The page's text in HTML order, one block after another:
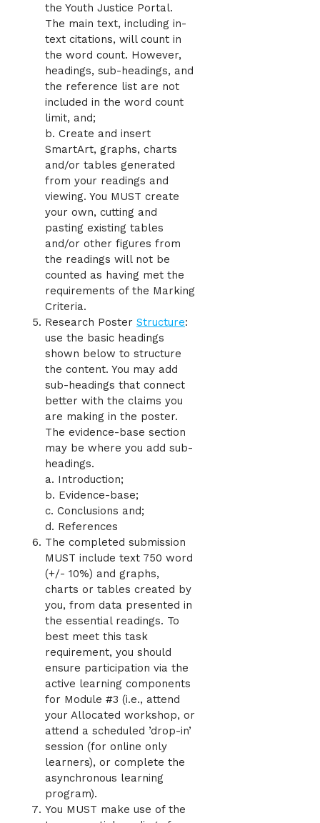
the Youth Justice Portal.
The main text, including in-
text citations, will count in
the word count. However,
headings, sub-headings, and
the reference list are not
included in the word count
limit, and;
b. Create and insert
SmartArt, graphs, charts
and/or tables generated
from your readings and
viewing. You MUST create
your own, cutting and
pasting existing tables
and/or other figures from
the readings will not be
counted as having met the
requirements of the Marking
Criteria.
Research Poster Structure:
use the basic headings
shown below to structure
the content. You may add
sub-headings that connect
better with the claims you
are making in the poster.
The evidence-base section
may be where you add sub-
headings.
a. Introduction;
b. Evidence-base;
c. Conclusions and;
d. References
The completed submission
MUST include text 750 word
(+/- 10%) and graphs,
charts or tables created by
you, from data presented in
the essential readings. To
best meet this task
requirement, you should
ensure participation via the
active learning components
for Module #3 (i.e., attend
your Allocated workshop, or
attend a scheduled ’drop-in’
session (for online only
learners), or complete the
asynchronous learning
program).
You MUST make use of the